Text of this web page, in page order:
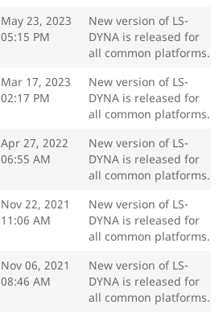
May 23, 2023
05:15 PM
New version of LS-
DYNA is released for
all common platforms.
Mar 17, 2023
02:17 PM
New version of LS-
DYNA is released for
all common platforms.
Apr 27, 2022
06:55 AM
New version of LS-
DYNA is released for
all common platforms.
Nov 22, 2021
11:06 AM
New version of LS-
DYNA is released for
all common platforms.
Nov 06, 2021
08:46 AM
New version of LS-
DYNA is released for
all common platforms.